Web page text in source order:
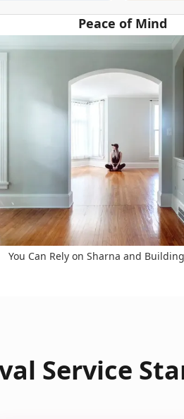
Peace of Mind
You Can Rely on Sharna and
Service